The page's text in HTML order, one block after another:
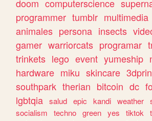
doom computerscience
programmer tumblr multimedia
animales persona insects
gamer warriorcats programar
trinkets lego event yumeship
hardware miku skincare
southpark therian bitcoin dc
lgbtqia salud epic kandi weather
socialism
techno green yes tiktok